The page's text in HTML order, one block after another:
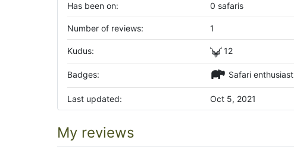
Has been on: 0 safaris
Number of reviews: 1
Kudus: 12
Badges: Safari enthusiast
Last updated: Oct 5, 2021
My reviews